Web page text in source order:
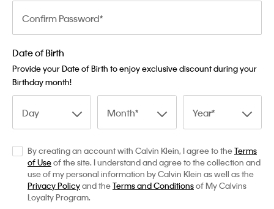
Confirm Password
Date of Birth
Provide your Date of Birth to enjoy exclusive discount during your
Birthday month!
Day Month Year
By creating an account with Calvin Klein, I agree to theTerms
of Useof the site. I understand and agree to the collection and
use of my personal information by Calvin Klein as well as the
Privacy Policyand theTerms and Conditionsof My Calvins
Loyalty Program.